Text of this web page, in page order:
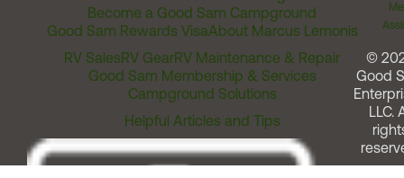
Become a Good Sam Campground
Good Sam Rewards VisaAbout Marcus Lemonis
RV SalesRV GearRV Maintenance & Repair
Good Sam Membership & Services
Campground Solutions
Helpful Articles and Tips
©
Good
LLC.